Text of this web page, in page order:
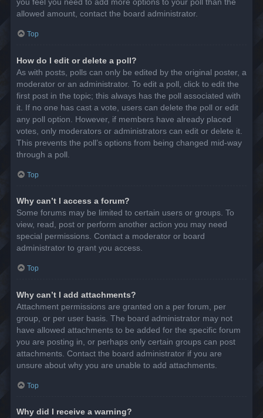
allowed amount, contact the board administrator.
Top
How do I edit or delete a poll?
As with posts, polls can only be edited by the original poster, a
moderator or an administrator. To edit a poll, click to edit the
first post in the topic; this always has the poll associated with
it. If no one has cast a vote, users can delete the poll or edit
any poll option. However, if members have already placed
votes, only moderators or administrators can edit or delete it.
This prevents the poll’s options from being changed mid-way
through a poll.
Top
Why can’t I access a forum?
Some forums may be limited to certain users or groups. To
view, read, post or perform another action you may need
special permissions. Contact a moderator or board
administrator to grant you access.
Top
Why can’t I add attachments?
Attachment permissions are granted on a per forum, per
group, or per user basis. The board administrator may not
have allowed attachments to be added for the specific forum
you are posting in, or perhaps only certain groups can post
attachments. Contact the board administrator if you are
unsure about why you are unable to add attachments.
Top
Why did I receive a warning?